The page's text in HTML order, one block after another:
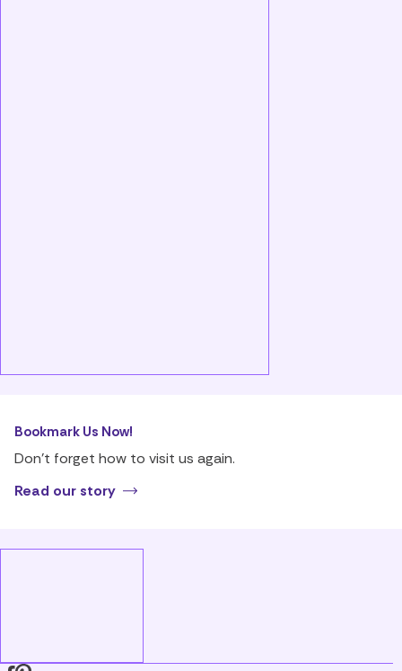
Bookmark Us Now!
Don’t forget how to visit us again.
Read our story